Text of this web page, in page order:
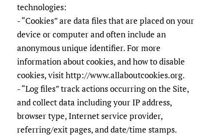
technologies:
- “Cookies” are data files that are placed on your
device or computer and often include an
anonymous unique identifier. For more
information about cookies, and how to disable
cookies, visit http://www.allaboutcookies.org.
- “Log files” track actions occurring on the Site,
and collect data including your IP address,
browser type, Internet service provider,
referring/exit pages, and date/time stamps.